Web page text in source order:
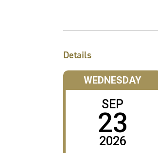
Details
WEDNESDAY
SEP
23
2026